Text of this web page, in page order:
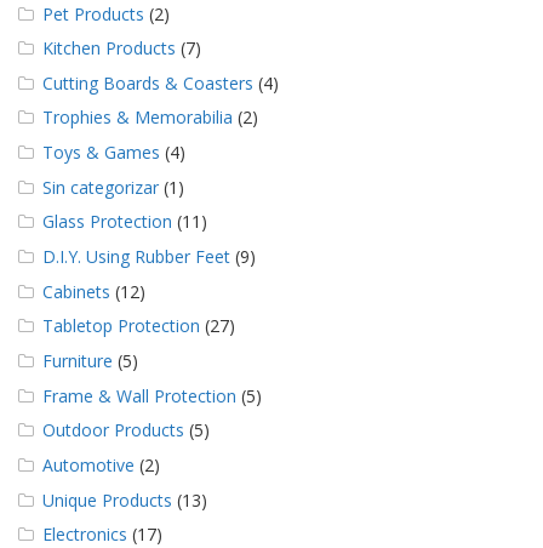
Pet Products (2)
Kitchen Products (7)
Cutting Boards & Coasters (4)
Trophies & Memorabilia (2)
Toys & Games (4)
Sin categorizar (1)
Glass Protection (11)
D.I.Y. Using Rubber Feet (9)
Cabinets (12)
Tabletop Protection (27)
Furniture (5)
Frame & Wall Protection (5)
Outdoor Products (5)
Automotive (2)
Unique Products (13)
Electronics (17)